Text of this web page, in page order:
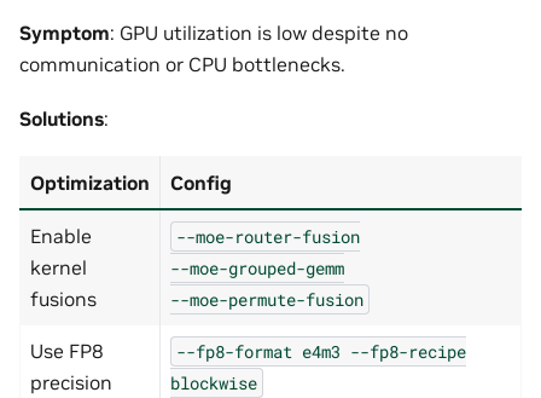
Symptom: GPU utilization is low despite no
communication or CPU bottlenecks.
Solutions:
Optimization Config
Enable
kernel
fusions
--moe-router-fusion
--moe-grouped-gemm
--moe-permute-fusion
Use FP8
precision
--fp8-format e4m3 --fp8-recipe
blockwise